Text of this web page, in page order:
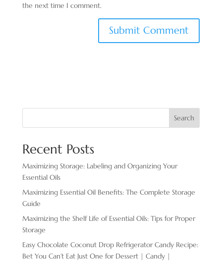
the next time I comment.
Search
Recent Posts
Maximizing Storage: Labeling and Organizing Your
Essential Oils
Maximizing Essential Oil Benefits: The Complete Storage
Guide
Maximizing the Shelf Life of Essential Oils: Tips for Proper
Storage
Easy Chocolate ​Coconut Drop Refrigerator Candy Recipe:
Bet You Can’t Eat Just One for Dessert | Candy |